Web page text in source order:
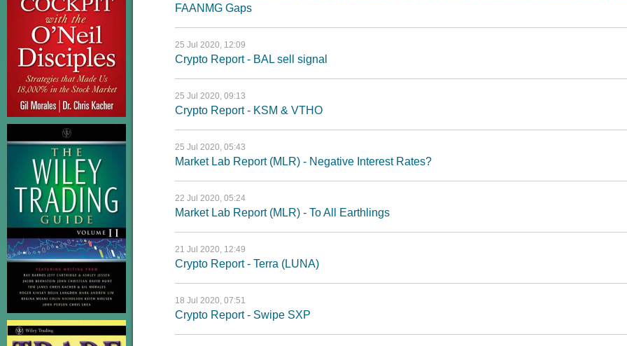
FAANMG Gaps
25 Jul 2020, 12:09
Crypto Report - BAL sell signal
25 Jul 2020, 09:13
Crypto Report - KSM & VTHO
25 Jul 2020, 05:43
Market Lab Report (MLR) - Negative Interest Rates?
22 Jul 2020, 05:24
Market Lab Report (MLR) - To All Earthlings
21 Jul 2020, 12:49
Crypto Report - Terra (LUNA)
18 Jul 2020, 07:51
Crypto Report - Swipe SXP